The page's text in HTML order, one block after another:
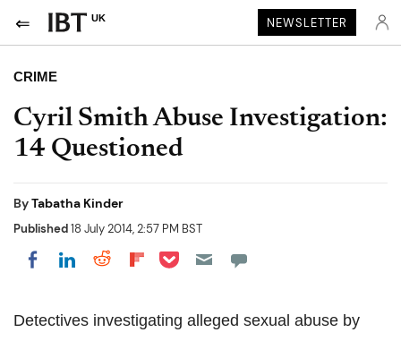
UK NEWSLETTER
CRIME
Cyril Smith Abuse Investigation:
14 Questioned
ByTabatha Kinder
Published18 July 2014, 2:57 PM BST
Share on Facebook
Share on LinkedIn
Share on Reddit
Share on Flipboard
Share on Pocket
Detectives investigating alleged sexual abuse by